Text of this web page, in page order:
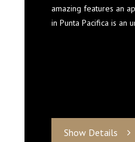
amazing features an
in Punta Pacifica is an
Show Details